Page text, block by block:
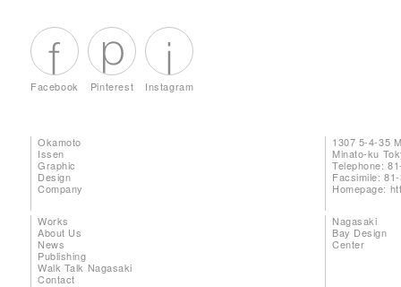
Facebook Pinterest Instagram
Okamoto
Issen
Graphic
Design
Company
1307 5-4-35
Minato-ku
Telephone:
Facsimile:
Homepage:
Works
About Us
News
Publishing
Walk Talk Nagasaki
Contact
Nagasaki
Bay Design
Center